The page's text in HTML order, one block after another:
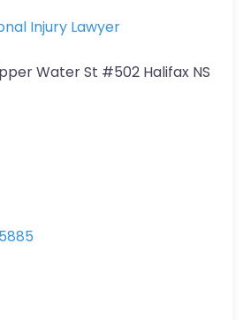
Injury Lawyer
Water St #502 Halifax NS